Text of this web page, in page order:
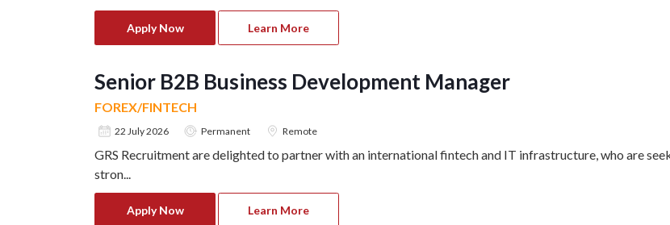
Apply Now Learn More
Senior B2B Business Development Manager
FOREX/FINTECH
22 July 2026 Permanent Remote
GRS Recruitment are delighted to partner with an international fintech and IT infrastructure, who are
stron...
Apply Now Learn More